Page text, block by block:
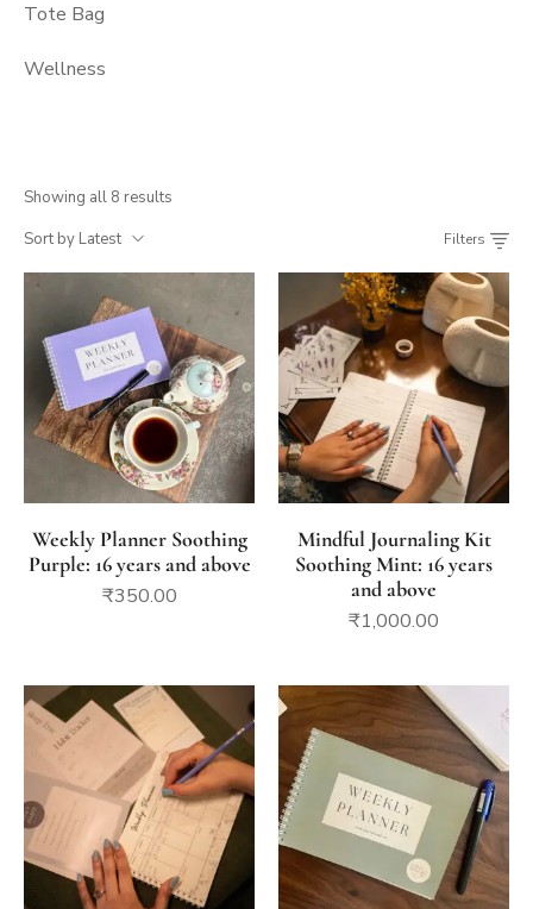
Showing all 8 results
Sort by Latest
Filters
Weekly Planner Soothing
Purple: 16 years and above
₹350.00
Mindful Journaling Kit
Soothing Mint: 16 years
and above
₹1,000.00
Tote Bag
Wellness